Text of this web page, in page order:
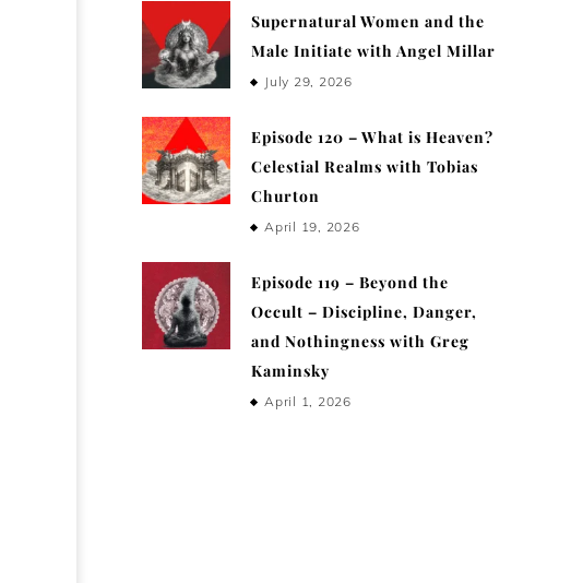
Supernatural Women and the
Male Initiate with Angel Millar
July 29, 2026
Episode 120 – What is Heaven?
Celestial Realms with Tobias
Churton
April 19, 2026
Episode 119 – Beyond the
Occult – Discipline, Danger,
and Nothingness with Greg
Kaminsky
April 1, 2026